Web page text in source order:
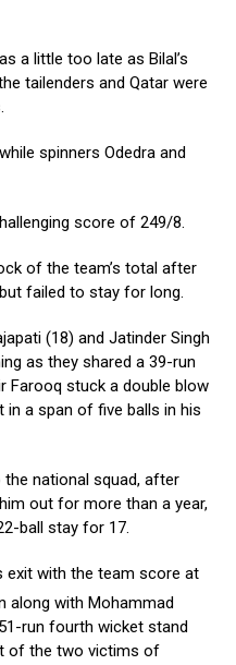
a little too late as Bilal’s
tailenders and Qatar were
spinners Odedra and
score of 249/8.
of the team’s total after
failed to stay for long.
(18) and Jatinder Singh
as they shared a 39-run
Farooq stuck a double blow
in a span of five balls in his
national squad, after
out for more than a year,
ball stay for 17.
exit with the team score at
along with Mohammad
run fourth wicket stand
of the two victims of